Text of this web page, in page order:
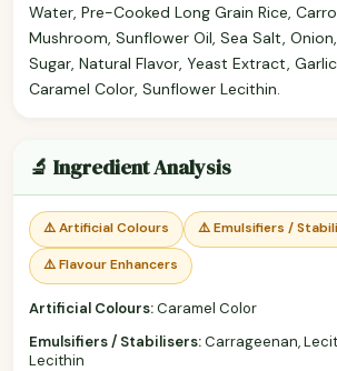
Water, Pre-Cooked Long Grain Rice,
Mushroom, Sunflower Oil, Sea Salt,
Sugar, Natural Flavor, Yeast Extract,
Caramel Color, Sunflower Lecithin.
🔬 Ingredient Analysis
⚠️ Artificial Colours ⚠️ Emulsifiers /
⚠️ Flavour Enhancers
Artificial Colours:Caramel Color
Emulsifiers / Stabilisers:Carrageenan,
Lecithin